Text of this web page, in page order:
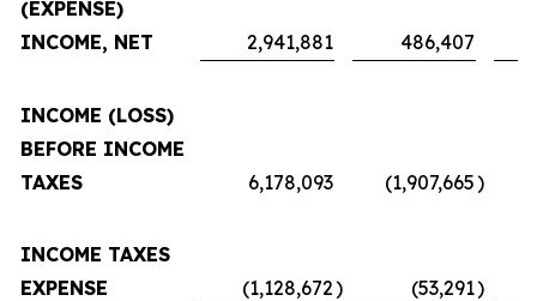
(EXPENSE)
INCOME, NET
2,941,881 486,407
INCOME (LOSS)
BEFORE INCOME
TAXES
6,178,093 (1,907,665)
INCOME TAXES
EXPENSE
(1,128,672) (53,291)